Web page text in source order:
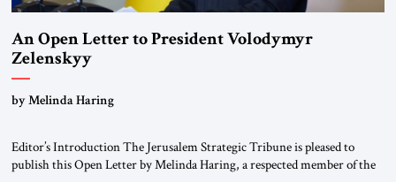
An Open Letter to President Volodymyr
Zelenskyy
“Do Nothing Until You Hear from Me”
by Melinda Haring
Editor’s Introduction The Jerusalem Strategic Tribune is pleased to
publish this Open Letter by Melinda Haring, a respected member of the